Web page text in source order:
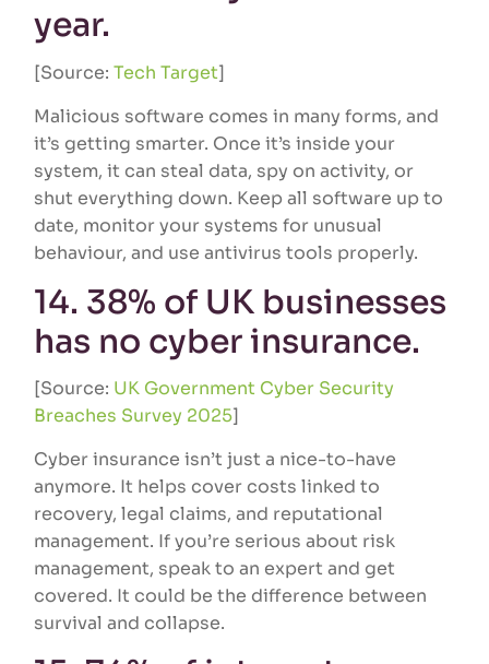
year.
[Source:Tech Target]
Malicious software comes in many forms, and
it’s getting smarter. Once it’s inside your
system, it can steal data, spy on activity, or
shut everything down. Keep all software up to
date, monitor your systems for unusual
behaviour, and use antivirus tools properly.
14. 38% of UK businesses
has no cyber insurance.
[Source: UK Government Cyber Security
Breaches Survey 2025]
Cyber insurance isn’t just a nice-to-have
anymore. It helps cover costs linked to
recovery, legal claims, and reputational
management. If you’re serious about risk
management, speak to an expert and get
covered. It could be the difference between
survival and collapse.